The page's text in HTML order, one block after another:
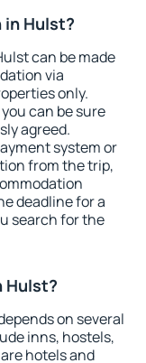
in Hulst?
can be made
via
only.
can be sure
agreed.
system or
from the trip,
deadline for a
search for the
Hulst?
on several
inns, hostels,
hotels and